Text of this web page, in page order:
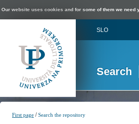
Our website uses cookies and for some of them we need
SLO
Search
First page /Search the repository